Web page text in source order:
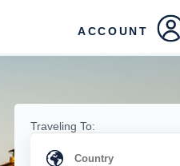
ACCOUNT
Traveling To: